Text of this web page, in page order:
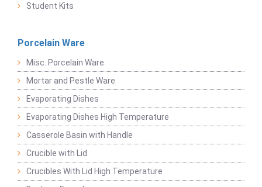
Student Kits
Porcelain Ware
Misc. Porcelain Ware
Mortar and Pestle Ware
Evaporating Dishes
Evaporating Dishes High Temperature
Casserole Basin with Handle
Crucible with Lid
Crucibles With Lid High Temperature